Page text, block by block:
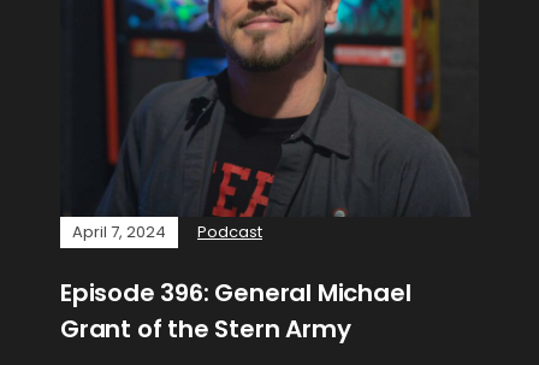
April 7, 2024 Podcast
Episode 396: General Michael
Grant of the Stern Army